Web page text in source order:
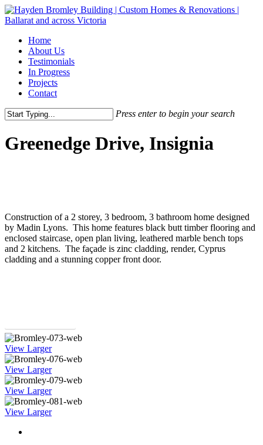
Skip
to
content
Menu
Home
About Us
Testimonials
In Progress
Projects
Contact
Press enter to begin your search
Search
Greenedge Drive, Insignia
Construction of a 2 storey, 3 bedroom, 3 bathroom home designed
by Madin Lyons. This home features black butt timber flooring and
enclosed staircase, open plan living, leathered marble bench tops
and 2 kitchens. The façade is zinc cladding, render, Cyprus
cladding and a stunning copper front door.
View Larger
View Larger
View Larger
View Larger